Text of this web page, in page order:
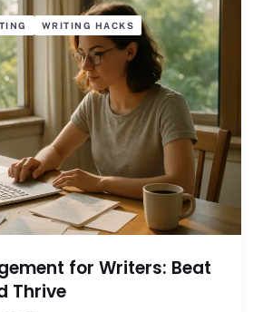
WRITING HACKS
for Writers: Beat
Thrive